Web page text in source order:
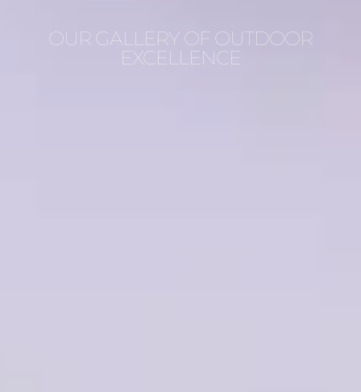
OUR GALLERY OF OUTDOOR
EXCELLENCE